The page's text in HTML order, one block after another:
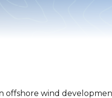
offshore wind